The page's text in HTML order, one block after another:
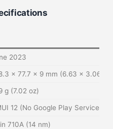
2023
x 77.7 x 9 mm (6.63 x 3.06 x
g (7.02 oz)
12 (No Google Play Services)
710A (14 nm)